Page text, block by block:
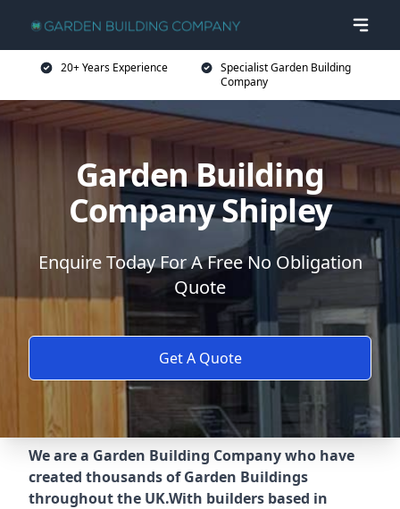
20+ Years Experience
Specialist Garden Building
Company
Garden Building
Company Shipley
Enquire Today For A Free No Obligation
Quote
Get A Quote
We are a Garden Building Company who have
created thousands of Garden Buildings
throughout the UK.With builders based in